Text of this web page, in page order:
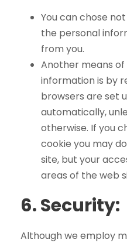
You can chose
the personal
from you.
Another means
information is by
browsers are set
automatically,
otherwise. If you
cookie you may
site, but your
areas of the web
6.Security:
Although we employ